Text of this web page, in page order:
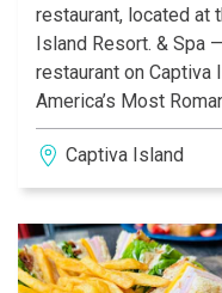
restaurant, located at
Island Resort. & Spa
restaurant on
America’s Most
historic restaurant
island favorites and
including fresh
year-old former
reflect quality and
Captiva Island